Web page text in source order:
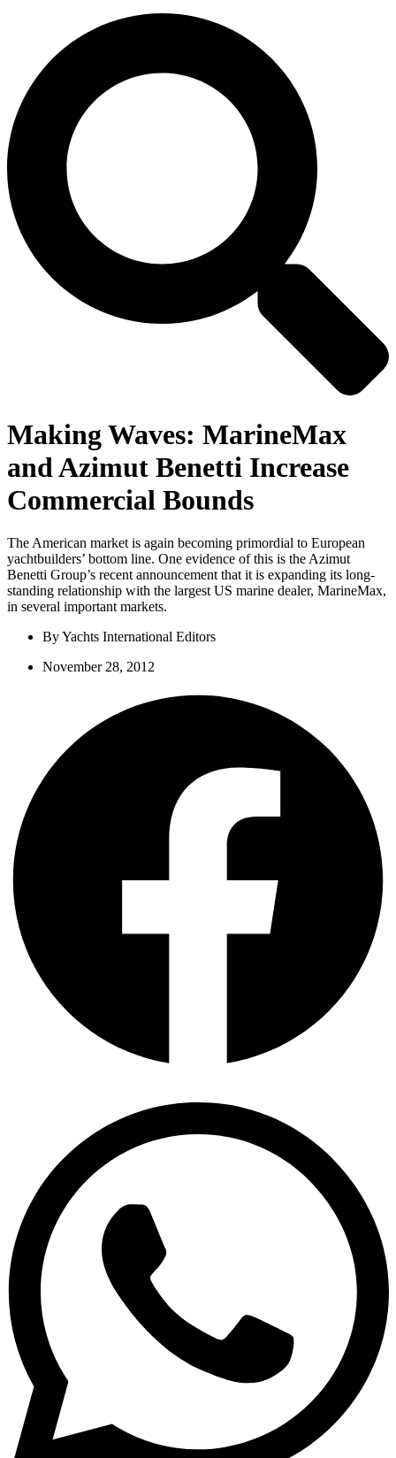
Making Waves: MarineMax
and Azimut Benetti Increase
Commercial Bounds
The American market is again becoming primordial to European
yachtbuilders’ bottom line. One evidence of this is the Azimut
Benetti Group’s recent announcement that it is expanding its long-
standing relationship with the largest US marine dealer, MarineMax,
in several important markets.
ByYachts International Editors
November 28, 2012